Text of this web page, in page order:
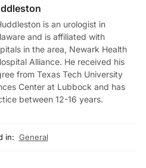
is an urologist in
and is affiliated with
in the area, Newark Health
Alliance. He received his
from Texas Tech University
Center at Lubbock and has
between 12-16 years.
in: General